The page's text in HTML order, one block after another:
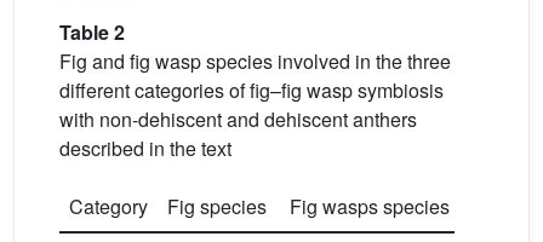
Table 2
Fig and fig wasp species involved in the three
different categories of fig–fig wasp symbiosis
with non-dehiscent and dehiscent anthers
described in the text
Category Fig species Fig wasps species